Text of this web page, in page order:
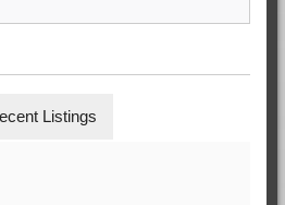
Listings